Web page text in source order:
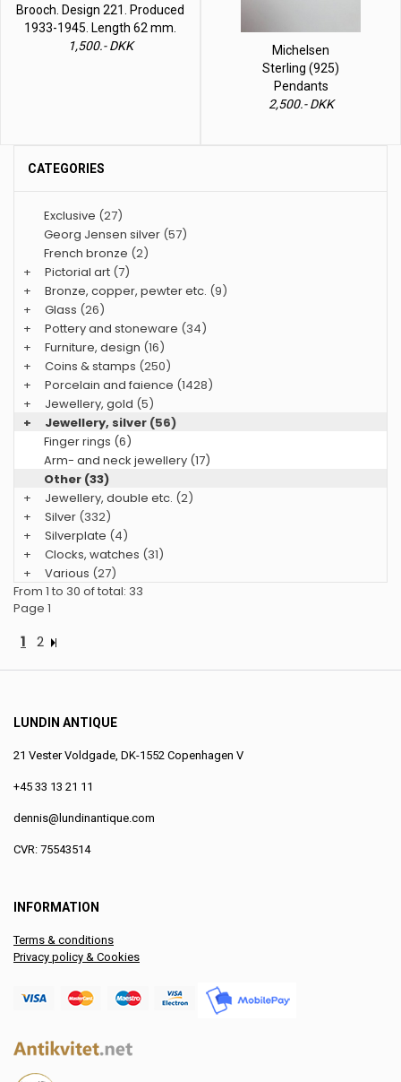
Brooch. Design 221. Produced
1933-1945. Length 62 mm.
1,500.- DKK
Michelsen
Sterling (925)
Pendants
2,500.- DKK
CATEGORIES
Exclusive (27)
Georg Jensen silver (57)
French bronze (2)
+
Pictorial art (7)
+
Bronze, copper, pewter etc. (9)
+
Glass (26)
+
Pottery and stoneware (34)
+
Furniture, design (16)
+
Coins & stamps (250)
+
Porcelain and faience (1428)
+
Jewellery, gold (5)
+
Jewellery, silver (56)
Finger rings (6)
Arm- and neck jewellery (17)
Other (33)
+
Jewellery, double etc. (2)
+
Silver (332)
+
Silverplate (4)
+
Clocks, watches (31)
+
Various (27)
From 1 to 30 of total: 33
Page 1
1 2
LUNDIN ANTIQUE
21 Vester Voldgade, DK-1552 Copenhagen V
+45 33 13 21 11
dennis@lundinantique.com
CVR: 75543514
INFORMATION
Terms & conditions
Privacy policy & Cookies